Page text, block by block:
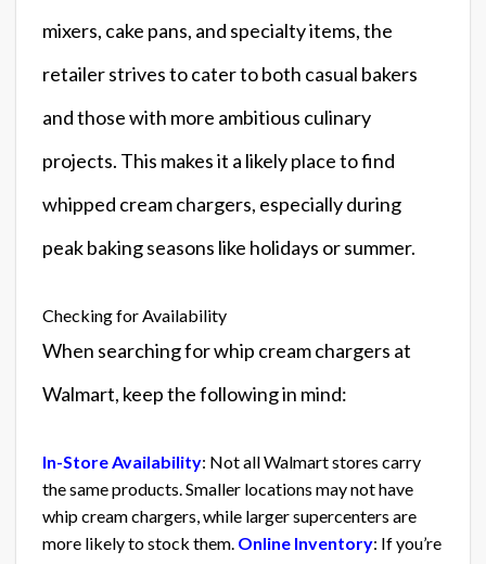
mixers, cake pans, and specialty items, the
retailer strives to cater to both casual bakers
and those with more ambitious culinary
projects. This makes it a likely place to find
whipped cream chargers, especially during
peak baking seasons like holidays or summer.
Checking for Availability
When searching for whip cream chargers at
Walmart, keep the following in mind:
In-Store Availability: Not all Walmart stores carry
the same products. Smaller locations may not have
whip cream chargers, while larger supercenters are
more likely to stock them. Online Inventory: If you’re